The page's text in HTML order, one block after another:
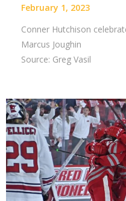
February 1, 2023
Conner Hutchison
Marcus Joughin
Source: Greg Vasil